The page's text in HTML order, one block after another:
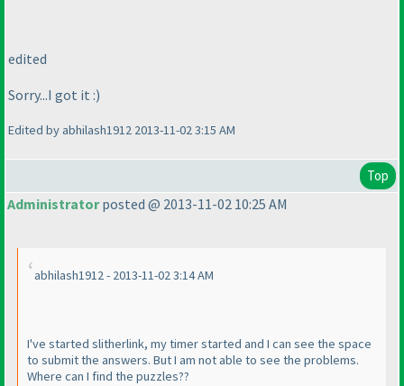
edited
Sorry...I got it :)
Edited by abhilash1912 2013-11-02 3:15 AM
Top
Administratorposted @ 2013-11-02 10:25 AM
abhilash1912 - 2013-11-02 3:14 AM
I've started slitherlink, my timer started and I can see the space
to submit the answers. But I am not able to see the problems.
Where can I find the puzzles??